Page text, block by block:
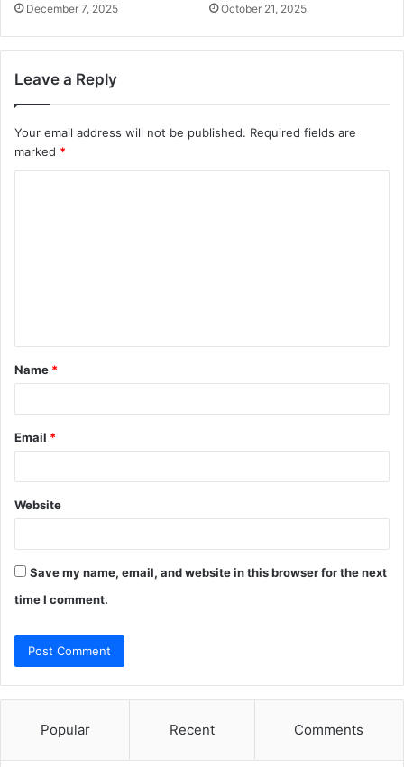
December 7, 2025 October 21, 2025
Leave a Reply
Your email address will not be published. Required fields are
marked *
t
*
Name *
Email *
Website
Save my name, email, and website in this browser for the next
time I comment.
Popular Recent Comments